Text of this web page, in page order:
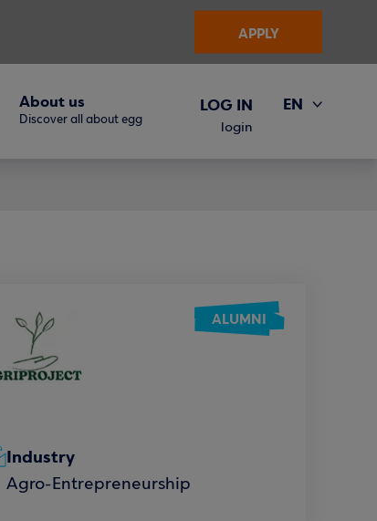
APPLY
About us
Discover all about egg
LOG IN
login
EN
ALUMNI
Industry
Agro-Entrepreneurship